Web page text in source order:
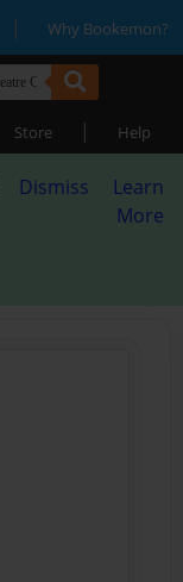
| Why Bookemon?
Store | Help
Dismiss
Learn
More